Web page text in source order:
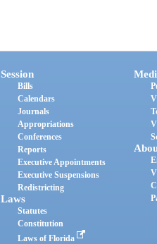
Session
Bills
Calendars
Journals
Appropriations
Conferences
Reports
Executive Appointments
Executive Suspensions
Redistricting
Laws
Statutes
Constitution
Laws of Florida